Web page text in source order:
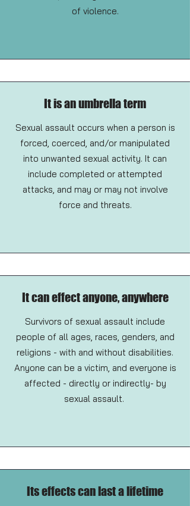
of violence.
It is an umbrella term
Sexual assault occurs when a person is
forced, coerced, and/or manipulated
into unwanted sexual activity. It can
include completed or attempted
attacks, and may or may not involve
force and threats.
It can effect anyone, anywhere
Survivors of sexual assault include
people of all ages, races, genders, and
religions - with and without disabilities.
Anyone can be a victim, and everyone is
affected - directly or indirectly- by
sexual assault.
Its effects can last a lifetime